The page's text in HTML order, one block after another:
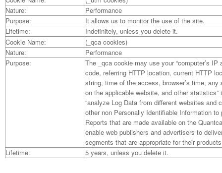
Nature:
Performance
Purpose:
It allows us to monitor the use of the site.
Lifetime:
Indefinitely, unless you delete it.
Cookie Name:
(_qca cookies)
Nature:
Performance
Purpose:
The _qca cookie may use your “computer’s IP
code, referring HTTP location, current HTTP
string, time of the access, browser’s time, any
on the applicable website, and other statistics”
“analyze Log Data from different websites and
other non Personally Identifiable Information to
Reports that are made available on the
enable web publishers and advertisers to
segments that are appropriate for their
Lifetime:
5 years, unless you delete it.